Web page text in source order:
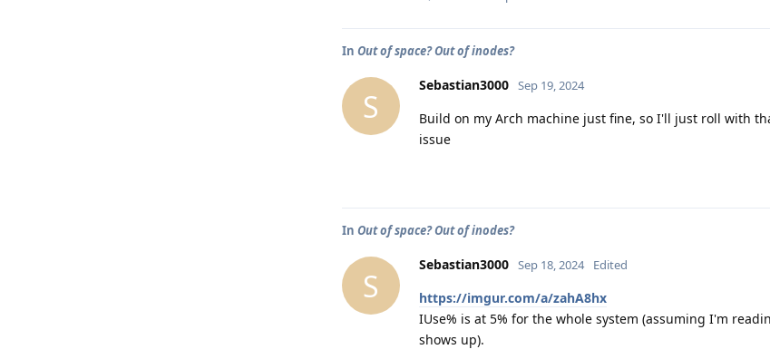
In Out of space? Out of inodes?
S
Sebastian3000 Sep 19, 2024
Build on my Arch machine just fine, so I'll just roll with
issue
In Out of space? Out of inodes?
S
Sebastian3000 Sep 18, 2024 Edited
https://imgur.com/a/zahA8hx
IUse% is at 5% for the whole system (assuming I'm
shows up).